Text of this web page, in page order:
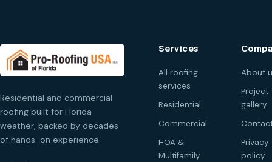
Residential and commercial
roofing built for Florida
weather, backed by decades
of hands-on experience.
Services
All roofing
services
Residential
Commercial
HOA &
Multifamily
About
Project
gallery
Privacy
policy